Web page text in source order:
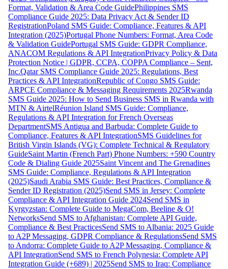
Format, Validation & Area Code GuidePhilippines SMS
Compliance Guide 2025: Data Privacy Act & Sender ID
RegistrationPoland SMS Guide: Compliance, Features & API
Integration (2025)Portugal Phone Numbers: Format, Area Code
& Validation GuidePortugal SMS Guide: GDPR Compliance,
ANACOM Regulations & API IntegrationPrivacy Policy & Data
Protection Notice | GDPR, CCPA, COPPA Compliance – Sent,
Inc.Qatar SMS Compliance Guide 2025: Regulations, Best
Practices & API IntegrationRepublic of Congo SMS Guide:
ARPCE Compliance & Messaging Requirements 2025Rwanda
SMS Guide 2025: How to Send Business SMS in Rwanda with
MTN & AirtelRéunion Island SMS Guide: Compliance,
Regulations & API Integration for French Overseas
DepartmentSMS Antigua and Barbuda: Complete Guide to
Compliance, Features & API IntegrationSMS Guidelines for
British Virgin Islands (VG): Complete Technical & Regulatory
GuideSaint Martin (French Part) Phone Numbers: +590 Country
Code & Dialing Guide 2025Saint Vincent and The Grenadines
SMS Guide: Compliance, Regulations & API Integration
(2025)Saudi Arabia SMS Guide: Best Practices, Compliance &
Sender ID Registration (2025)Send SMS in Jersey: Complete
Compliance & API Integration Guide 2024Send SMS in
Kyrgyzstan: Complete Guide to MegaCom, Beeline & O!
NetworksSend SMS to Afghanistan: Complete API Guide,
Compliance & Best PracticesSend SMS to Albania: 2025 Guide
to A2P Messaging, GDPR Compliance & RegulationsSend SMS
to Andorra: Complete Guide to A2P Messaging, Compliance &
API IntegrationSend SMS to French Polynesia: Complete API
Integration Guide (+689) | 2025Send SMS to Iraq: Compliance